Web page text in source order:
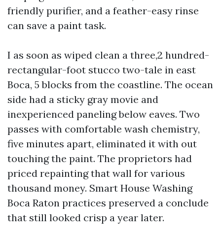
friendly purifier, and a feather-easy rinse
can save a paint task.
I as soon as wiped clean a three,2 hundred-
rectangular-foot stucco two-tale in east
Boca, 5 blocks from the coastline. The ocean
side had a sticky gray movie and
inexperienced paneling below eaves. Two
passes with comfortable wash chemistry,
five minutes apart, eliminated it with out
touching the paint. The proprietors had
priced repainting that wall for various
thousand money. Smart House Washing
Boca Raton practices preserved a conclude
that still looked crisp a year later.